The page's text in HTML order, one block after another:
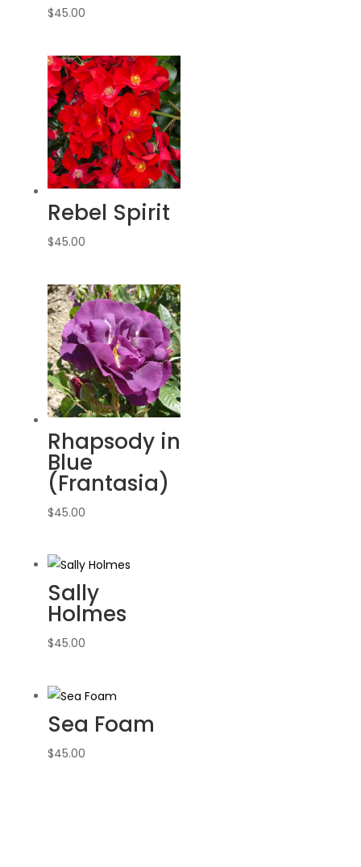
$45.00
Rebel Spirit
$45.00
Rhapsody in
Blue
(Frantasia)
$45.00
Sally
Holmes
$45.00
Sea Foam
$45.00